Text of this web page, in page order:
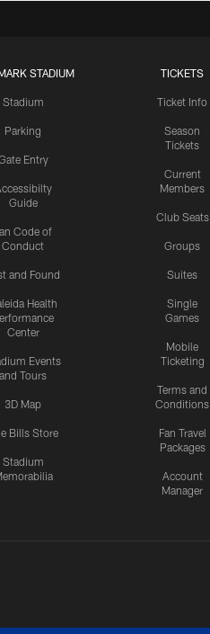
STADIUM
Stadium
Parking
Entry
Guide
Code of
Conduct
and Found
Health
Center
Events
and Tours
3D Map
Bills Store
Stadium
TICKETS
Ticket Info
Season
Tickets
Current
Members
Club Seats
Groups
Suites
Single
Games
Mobile
Ticketing
Terms and
Conditions
Fan Travel
Packages
Account
Manager